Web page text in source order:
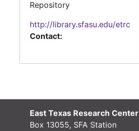
Repository
http://library.sfasu.edu/etrc
Contact:
East Texas Research Center
Box 13055, SFA Station